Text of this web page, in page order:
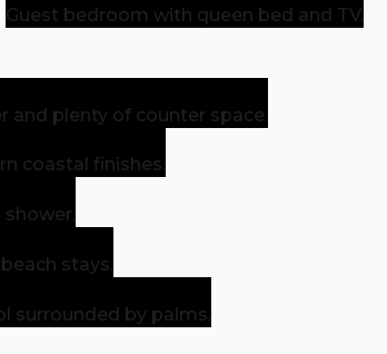
Guest bedroom with queen bed and TV.
and plenty of counter space.
coastal finishes.
stays.
surrounded by palms.